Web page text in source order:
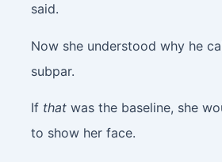
said.
Now she understood why he
subpar.
If thatwas the baseline, she
to show her face.